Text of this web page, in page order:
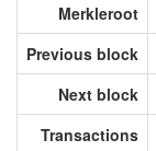
Merkleroot
Previous block
Next block
Transactions